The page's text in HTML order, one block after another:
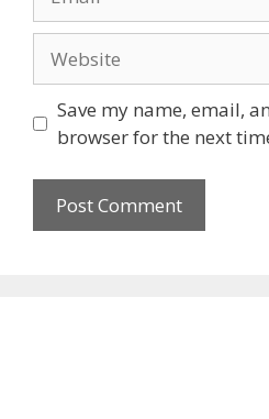
Save my name, email,
browser for the next